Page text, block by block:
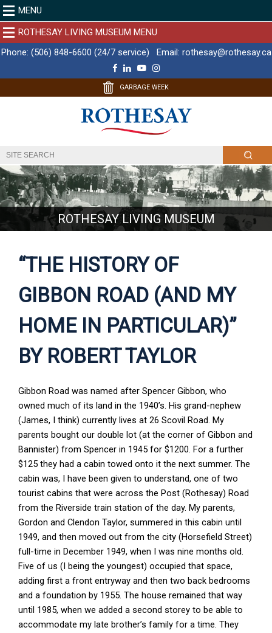
MENU
ROTHESAY LIVING MUSEUM MENU
Phone: (506) 848-6600 (24/7 service) Email: rothesay@rothesay.ca
F
c
o
k
L
n
d
I
Y
u
b
e
I
s
g
r
m
GARBAGE WEEK
ROTHESAY LIVING MUSEUM
“THE HISTORY OF
GIBBON ROAD (AND MY
HOME IN PARTICULAR)”
BY ROBERT TAYLOR
Gibbon Road was named after Spencer Gibbon, who
owned much of its land in the 1940’s. His grand-nephew
(James, I think) currently lives at 26 Scovil Road. My
parents bought our double lot (at the corner of Gibbon and
Bannister) from Spencer in 1945 for $1200. For a further
$125 they had a cabin towed onto it the next summer. The
cabin was, I have been given to understand, one of two
tourist cabins that were across the Post (Rothesay) Road
from the Riverside train station of the day. My parents,
Gordon and Clendon Taylor, summered in this cabin until
1949, and then moved out from the city (Horsefield Street)
full-time in December 1949, when I was nine months old.
Five of us (I being the youngest) occupied that space,
adding first a front entryway and then two back bedrooms
and a foundation by 1955. The house remained that way
until 1985, when we added a second storey to be able to
accommodate my late brother’s family for a time. They